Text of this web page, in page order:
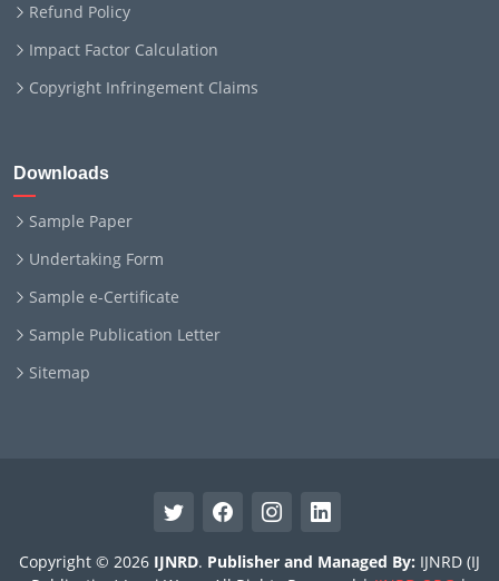
Refund Policy
Impact Factor Calculation
Copyright Infringement Claims
Downloads
Sample Paper
Undertaking Form
Sample e-Certificate
Sample Publication Letter
Sitemap
Copyright © 2026 IJNRD. Publisher and Managed By: IJNRD (IJ